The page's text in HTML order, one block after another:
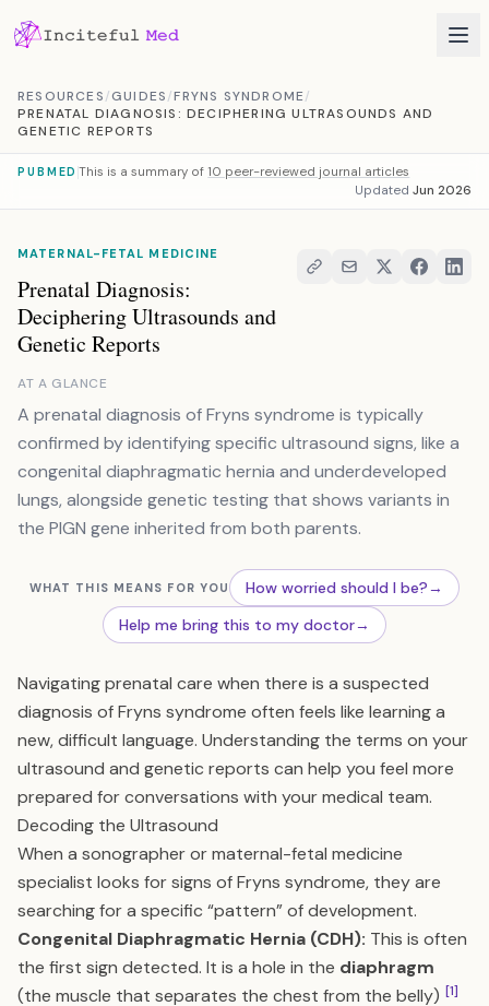
RESOURCES/GUIDES/FRYNS SYNDROME/
PRENATAL DIAGNOSIS: DECIPHERING ULTRASOUNDS AND
GENETIC REPORTS
PUBMED This is a summary of 10 peer-reviewed journal articles
Updated Jun 2026
MATERNAL-FETAL MEDICINE
Prenatal Diagnosis:
Deciphering Ultrasounds and
Genetic Reports
AT A GLANCE
A prenatal diagnosis of Fryns syndrome is typically
confirmed by identifying specific ultrasound signs, like a
congenital diaphragmatic hernia and underdeveloped
lungs, alongside genetic testing that shows variants in
the PIGN gene inherited from both parents.
WHAT THIS MEANS FOR YOU How worried should I be?→
Help me bring this to my doctor→
Navigating prenatal care when there is a suspected
diagnosis of Fryns syndrome often feels like learning a
new, difficult language. Understanding the terms on your
ultrasound and genetic reports can help you feel more
prepared for conversations with your medical team.
Decoding the Ultrasound
When a sonographer or maternal-fetal medicine
specialist looks for signs of Fryns syndrome, they are
searching for a specific “pattern” of development.
Congenital Diaphragmatic Hernia (CDH): This is often
the first sign detected. It is a hole in the diaphragm
(the muscle that separates the chest from the belly) [1]